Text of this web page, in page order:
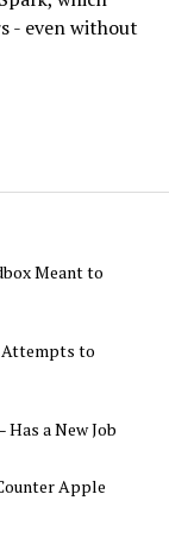
Meant to
Attempts to
Has a New Job
Apple
- even without